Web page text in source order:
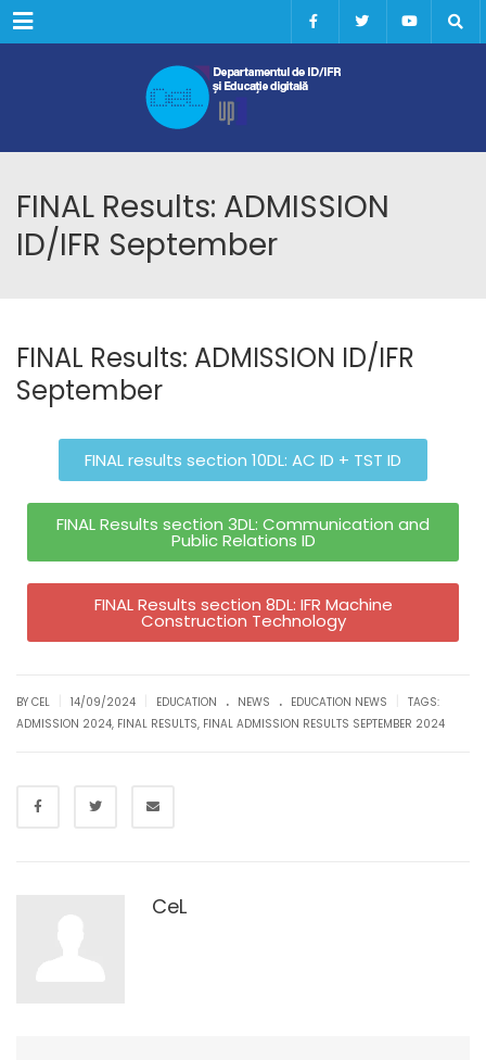
Menu
FINAL Results: ADMISSION
ID/IFR September
FINAL Results: ADMISSION ID/IFR
September
FINAL results section 10DL: AC ID + TST ID
FINAL Results section 3DL: Communication and
Public Relations ID
FINAL Results section 8DL: IFR Machine
Construction Technology
BY CEL 14/09/2024 EDUCATION . NEWS . EDUCATION NEWS
TAGS:
ADMISSION 2024, FINAL RESULTS, FINAL ADMISSION RESULTS SEPTEMBER 2024
CeL